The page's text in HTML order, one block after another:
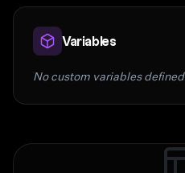
Variables
No custom variables defined